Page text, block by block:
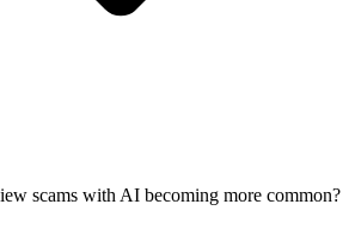
scams with AI becoming more common?